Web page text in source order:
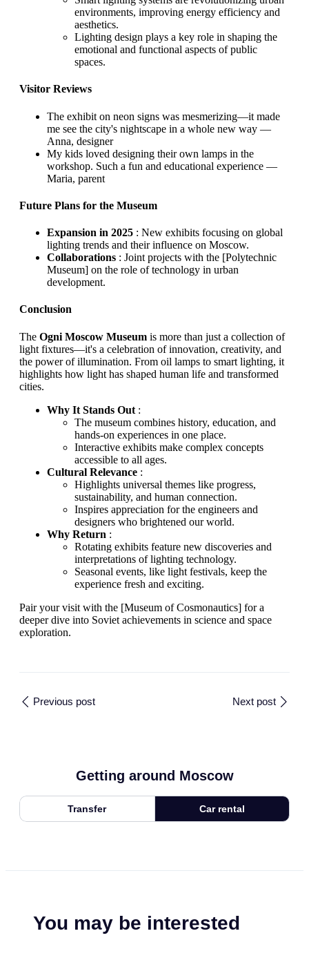
environments, improving energy efficiency and
aesthetics.
Lighting design plays a key role in shaping the
emotional and functional aspects of public
spaces.
Visitor Reviews
The exhibit on neon signs was mesmerizing—it made
me see the city's nightscape in a whole new way —
Anna, designer
My kids loved designing their own lamps in the
workshop. Such a fun and educational experience —
Maria, parent
Future Plans for the Museum
Expansion in 2025 : New exhibits focusing on global
lighting trends and their influence on Moscow.
Collaborations : Joint projects with the [Polytechnic
Museum] on the role of technology in urban
development.
Conclusion
The Ogni Moscow Museum is more than just a collection of
light fixtures—it's a celebration of innovation, creativity, and
the power of illumination. From oil lamps to smart lighting, it
highlights how light has shaped human life and transformed
cities.
Why It Stands Out :
The museum combines history, education, and
hands-on experiences in one place.
Interactive exhibits make complex concepts
accessible to all ages.
Cultural Relevance :
Highlights universal themes like progress,
sustainability, and human connection.
Inspires appreciation for the engineers and
designers who brightened our world.
Why Return :
Rotating exhibits feature new discoveries and
interpretations of lighting technology.
Seasonal events, like light festivals, keep the
experience fresh and exciting.
Pair your visit with the [Museum of Cosmonautics] for a
deeper dive into Soviet achievements in science and space
exploration.
Previous post Next post
Getting around Moscow
Transfer Car rental
You may be interested